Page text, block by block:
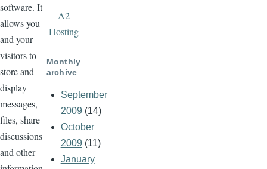
software. It
allows you
and your
visitors to
store and
display
messages,
files, share
discussions
and other
A2
Hosting
Monthly
archive
September
2009 (14)
October
2009 (11)
January